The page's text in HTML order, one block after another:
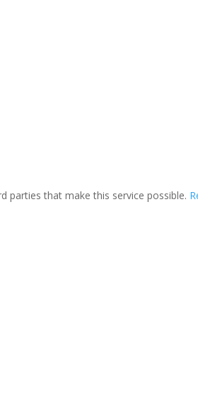
parties that make this service possible.